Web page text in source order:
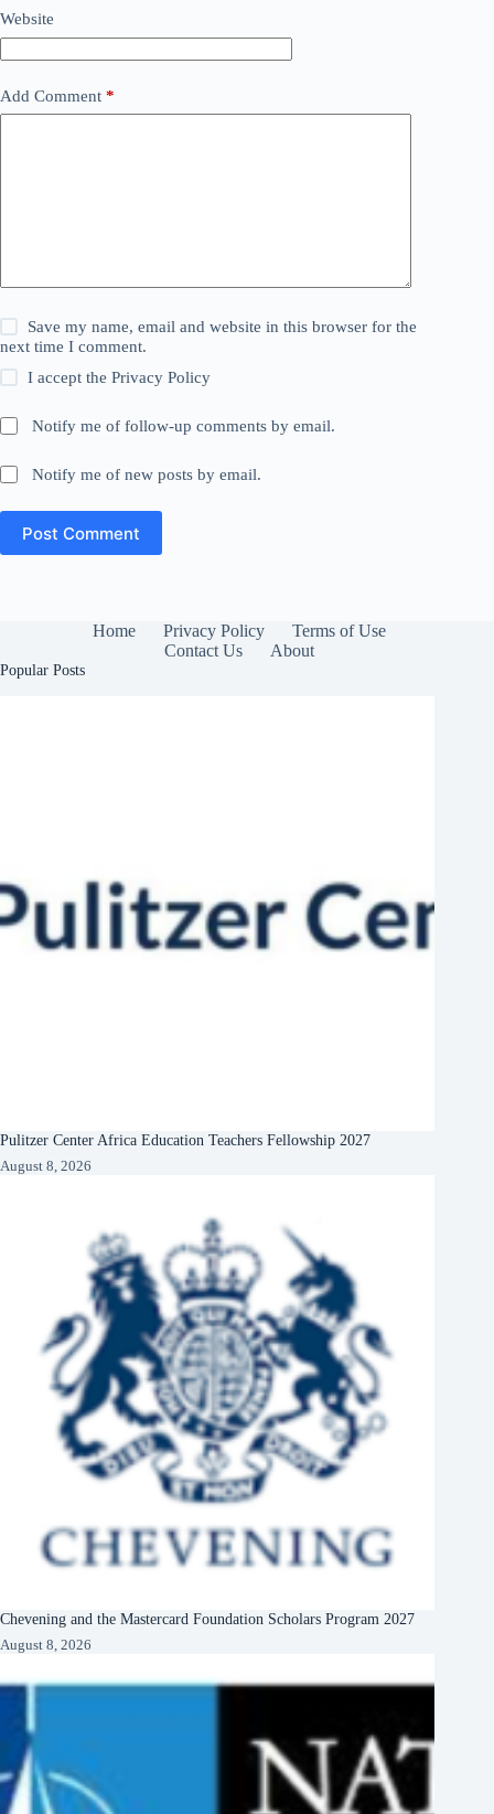
Website
Add Comment *
Save my name, email and website in this browser for the
next time I comment.
I accept thePrivacy Policy
Notify me of follow-up comments by email.
Notify me of new posts by email.
Post Comment
Home Privacy Policy
Terms of Use
Contact Us
About
Popular Posts
Pulitzer Center Africa Education Teachers Fellowship 2027
August 8, 2026
Chevening and the Mastercard Foundation Scholars Program 2027
August 8, 2026